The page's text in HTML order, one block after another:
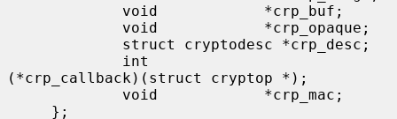
(*crp_callback)(struct cryptop *);